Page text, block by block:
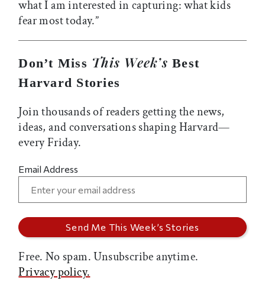
what I am interested in capturing: what kids
fear most today.”
Don’t Miss This Week’s Best
Harvard Stories
Join thousands of readers getting the news,
ideas, and conversations shaping Harvard—
every Friday.
Email Address
Free. No spam. Unsubscribe anytime.
Privacy policy.